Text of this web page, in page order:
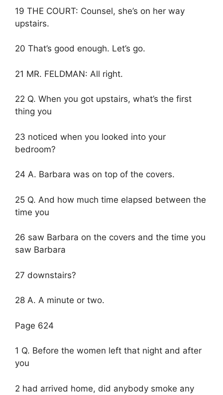
19 THE COURT: Counsel, she’s on her way
upstairs.
20 That’s good enough. Let’s go.
21 MR. FELDMAN: All right.
22 Q. When you got upstairs, what’s the first
thing you
23 noticed when you looked into your
bedroom?
24 A. Barbara was on top of the covers.
25 Q. And how much time elapsed between the
time you
26 saw Barbara on the covers and the time you
saw Barbara
27 downstairs?
28 A. A minute or two.
Page 624
1 Q. Before the women left that night and after
you
2 had arrived home, did anybody smoke any